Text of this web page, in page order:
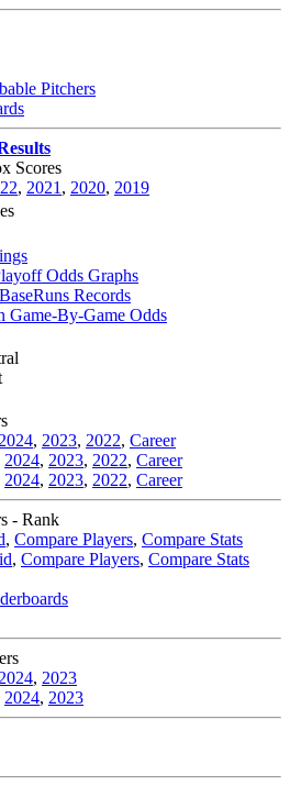
Pitchers
Scores
, 2021 , 2020, 2019
Odds Graphs
Records
Game-By-Game Odds
2024, 2023, 2022, Career
2024, 2023, 2022, Career
2024, 2023, 2022, Career
- Rank
, Compare Players, Compare Stats
, Compare Players, Compare Stats
2024, 2023
2024, 2023